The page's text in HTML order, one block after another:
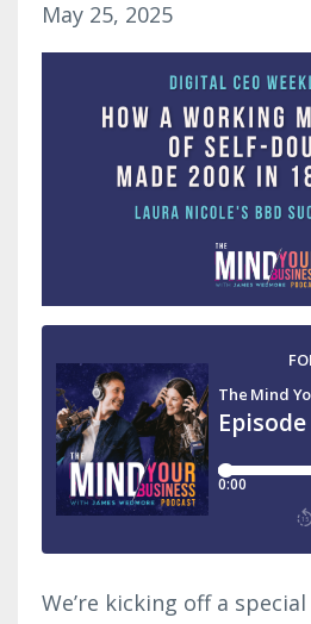
May 25, 2025
We’re kicking off a